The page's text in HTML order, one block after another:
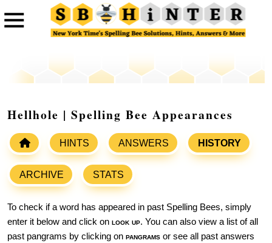
Hellhole | Spelling Bee Appearances
HINTS ANSWERS HISTORY
ARCHIVE STATS
To check if a word has appeared in past Spelling Bees, simply
enter it below and click on look up. You can also view a list of all
past pangrams by clicking on pangrams or see all past answers